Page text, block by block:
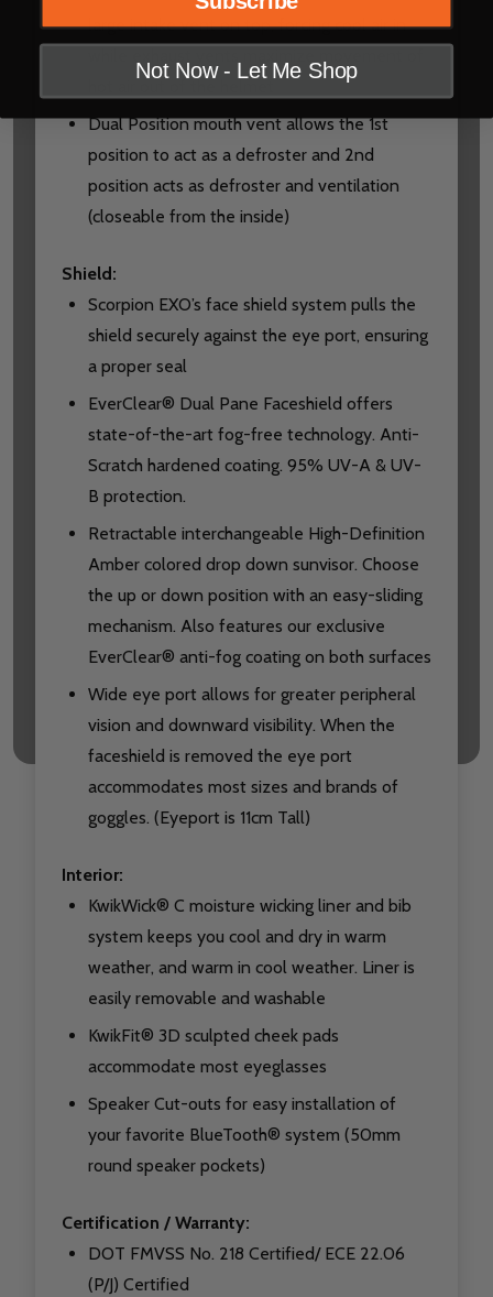
large intake vent on top, forcing cool air in
Dual Position mouth vent allows the 1st
position to act as a defroster and 2nd
position acts as defroster and ventilation
(closeable from the inside)
Shield:
Scorpion EXO’s face shield system pulls the
shield securely against the eye port, ensuring
a proper seal
EverClear® Dual Pane Faceshield offers
state-of-the-art fog-free technology. Anti-
Scratch hardened coating. 95% UV-A & UV-
B protection.
Retractable interchangeable High-Definition
Amber colored drop down sunvisor. Choose
the up or down position with an easy-sliding
mechanism. Also features our exclusive
EverClear® anti-fog coating on both surfaces
Wide eye port allows for greater peripheral
vision and downward visibility. When the
faceshield is removed the eye port
accommodates most sizes and brands of
goggles. (Eyeport is 11cm Tall)
Interior:
KwikWick® C moisture wicking liner and bib
system keeps you cool and dry in warm
weather, and warm in cool weather. Liner is
easily removable and washable
KwikFit® 3D sculpted cheek pads
accommodate most eyeglasses
Speaker Cut-outs for easy installation of
your favorite BlueTooth® system (50mm
round speaker pockets)
Certification / Warranty:
DOT FMVSS No. 218 Certified/ ECE 22.06
(P/J) Certified
Not Now - Let Me Shop